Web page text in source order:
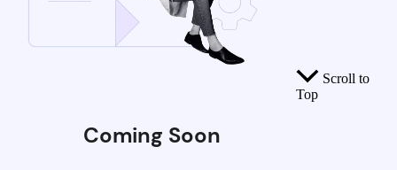
Coming Soon
Scroll to
Top